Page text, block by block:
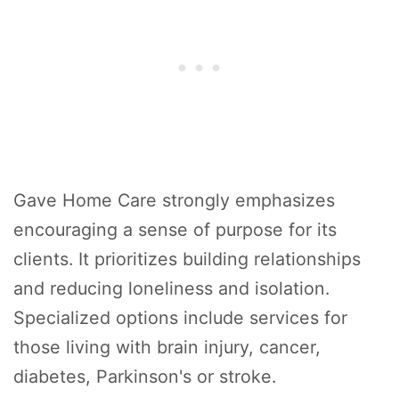
Gave Home Care strongly emphasizes
encouraging a sense of purpose for its
clients. It prioritizes building relationships
and reducing loneliness and isolation.
Specialized options include services for
those living with brain injury, cancer,
diabetes, Parkinson's or stroke.